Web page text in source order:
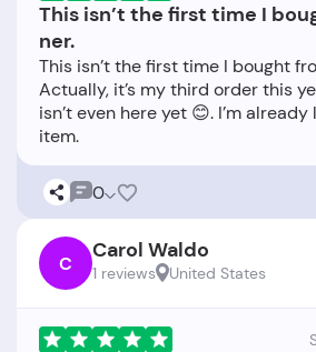
This isn’t the first time I
ner.
This isn’t the first time I bought
Actually, it’s my third order this
isn’t even here yet 😊. I’m
0
C Carol Waldo
1 reviews United States